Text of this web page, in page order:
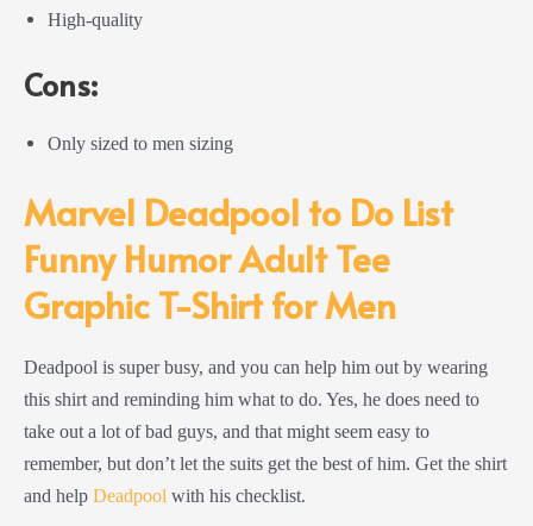
High-quality
Cons:
Only sized to men sizing
Marvel Deadpool to Do List
Funny Humor Adult Tee
Graphic T-Shirt for Men
Deadpool is super busy, and you can help him out by wearing
this shirt and reminding him what to do. Yes, he does need to
take out a lot of bad guys, and that might seem easy to
remember, but don’t let the suits get the best of him. Get the shirt
and help Deadpool with his checklist.